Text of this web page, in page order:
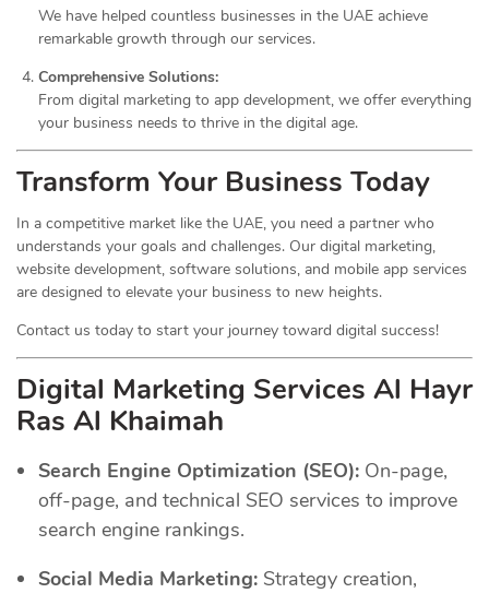
We have helped countless businesses in the UAE achieve
remarkable growth through our services.
Comprehensive Solutions:
From digital marketing to app development, we offer everything
your business needs to thrive in the digital age.
Transform Your Business Today
In a competitive market like the UAE, you need a partner who
understands your goals and challenges. Our digital marketing,
website development, software solutions, and mobile app services
are designed to elevate your business to new heights.
Contact us today to start your journey toward digital success!
Digital Marketing Services Al Hayr
Ras Al Khaimah
Search Engine Optimization (SEO): On-page,
off-page, and technical SEO services to improve
search engine rankings.
Social Media Marketing: Strategy creation,